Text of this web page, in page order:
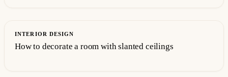
INTERIOR DESIGN
How to decorate a room with slanted ceilings